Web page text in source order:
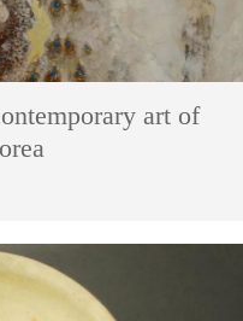
art of